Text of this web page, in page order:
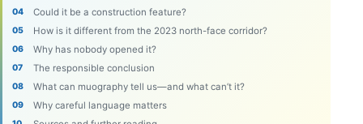
Could it be a construction feature?
How is it different from the 2023 north-face corridor?
Why has nobody opened it?
The responsible conclusion
What can muography tell us—and what can’t it?
Why careful language matters